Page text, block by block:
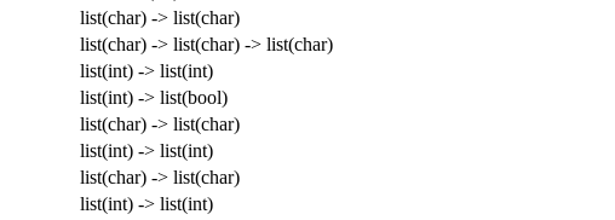
list(char) -> list(char)
list(char) -> list(char) -> list(char)
list(int) -> list(int)
list(int) -> list(bool)
list(char) -> list(char)
list(int) -> list(int)
list(char) -> list(char)
list(int) -> list(int)